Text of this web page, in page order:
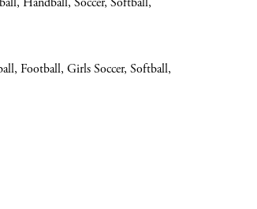
Football, Girls Soccer, Softball,